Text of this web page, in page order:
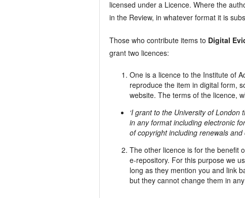
licensed under a Licence. Where the
in the Review, in whatever format it is
Those who contribute items to Digital
grant two licences:
One is a licence to the Institute of
reproduce the item in digital form,
website. The terms of the licence,
‘I grant to the University of
in any format including electronic
of copyright including renewals and
The other licence is for the benefit
e-repository. For this purpose we
long as they mention you and link
but they cannot change them in